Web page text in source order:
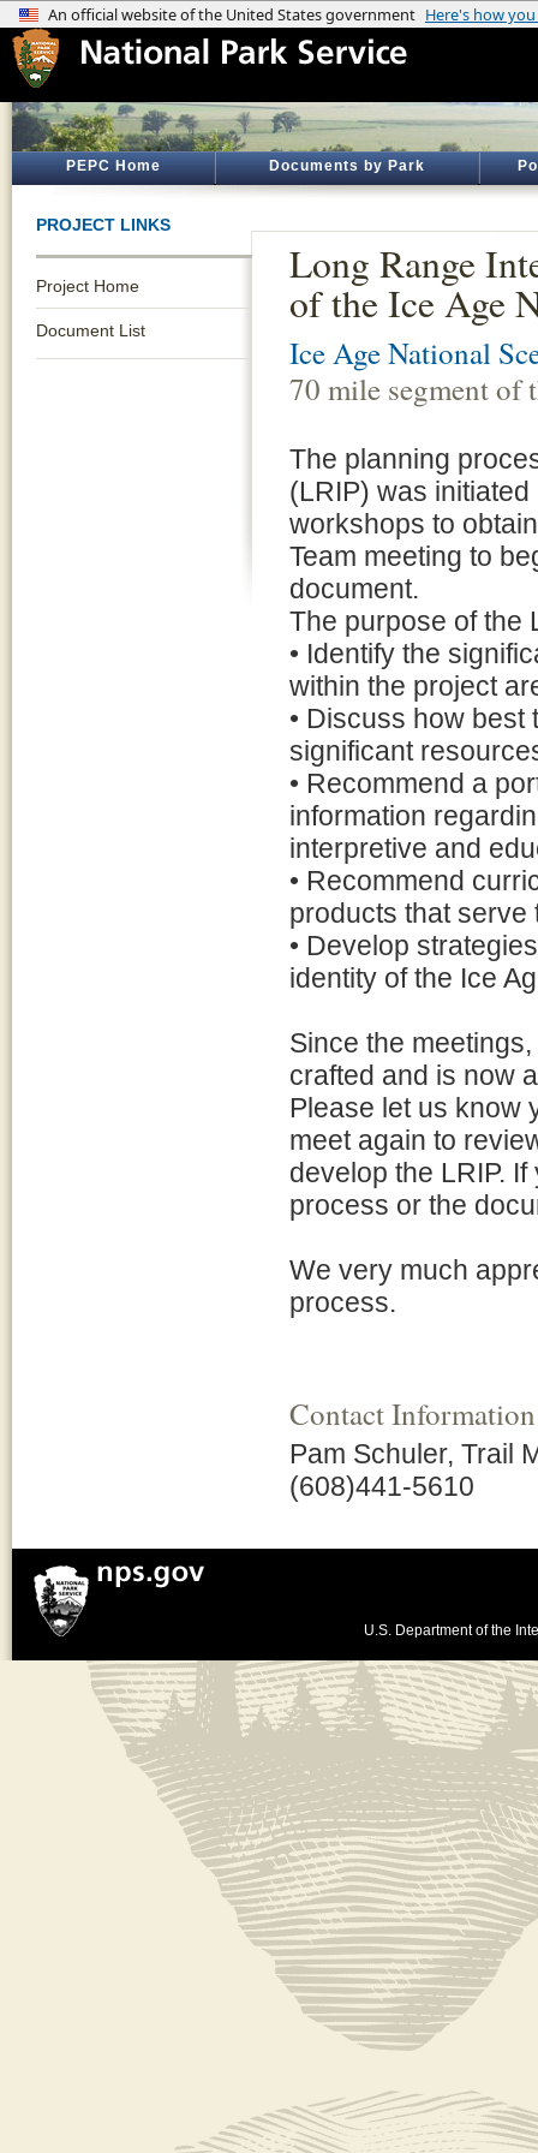
PEPC Home Documents by Park
PROJECT LINKS
Project Home
Document List
Long Range
of the Ice Age
Ice Age National
70 mile segment of
The planning
(LRIP) was
workshops to
Team meeting to
document.
The purpose of the
• Identify the
within the project
• Discuss how
significant
• Recommend a
information
interpretive and
• Recommend
products that
• Develop
identity of the Ice
Since the
crafted and is now
Please let us know
meet again to
develop the LRIP.
process or the
We very much
process.
Contact Information
Pam Schuler, Trail
(608)441-5610
U.S. Department of the